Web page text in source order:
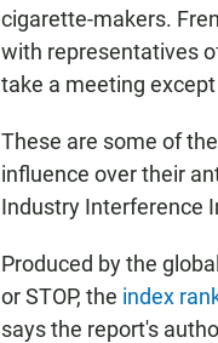
cigarette-makers.
with representatives
take a meeting
These are some of
influence over their
Industry Interference
Produced by the
or STOP, the index
says the report's